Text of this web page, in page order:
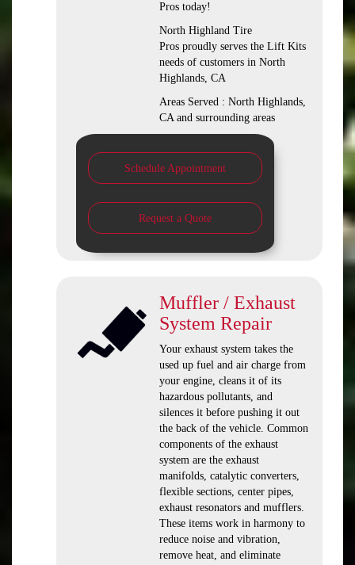
Pros today!
North Highland Tire
Pros proudly serves the Lift Kits
needs of customers in North
Highlands, CA
Areas Served : North Highlands,
CA and surrounding areas
Schedule Appointment
Request a Quote
Muffler / Exhaust
System Repair
Your exhaust system takes the
used up fuel and air charge from
your engine, cleans it of its
hazardous pollutants, and
silences it before pushing it out
the back of the vehicle. Common
components of the exhaust
system are the exhaust
manifolds, catalytic converters,
flexible sections, center pipes,
exhaust resonators and mufflers.
These items work in harmony to
reduce noise and vibration,
remove heat, and eliminate